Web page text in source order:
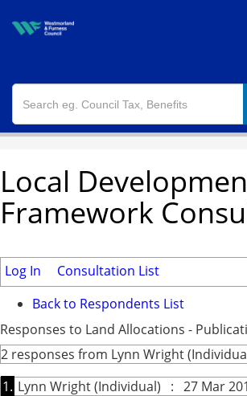
Local
Framework
Log In
Consultation List
Back to Respondents List
Responses to Land Allocations -
2 responses from Lynn Wright
1. Lynn Wright (Individual) : 27 Mar